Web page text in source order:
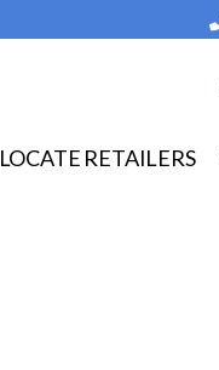
LOCATE RETAILERS